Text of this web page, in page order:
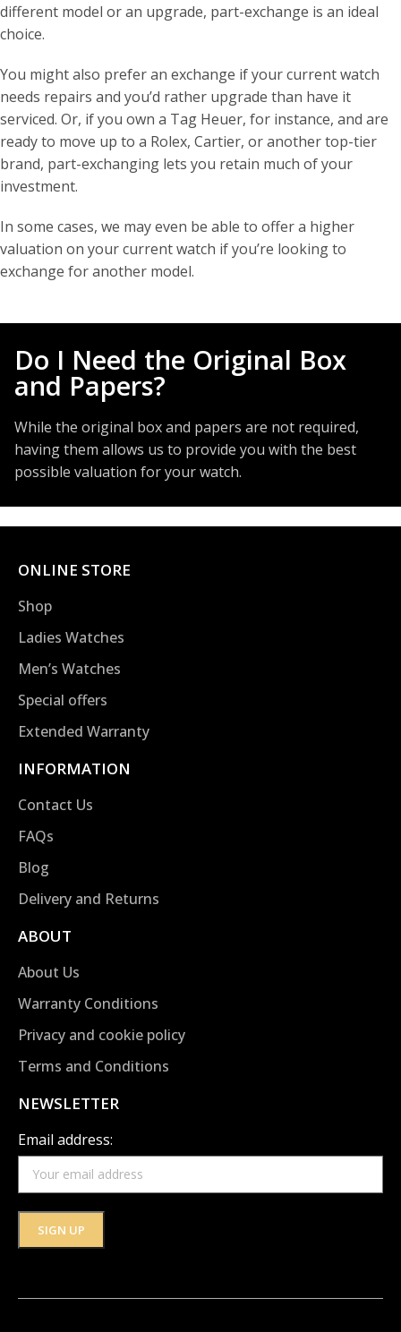
different model or an upgrade, part-exchange is an ideal
choice.
You might also prefer an exchange if your current watch
needs repairs and you’d rather upgrade than have it
serviced. Or, if you own a Tag Heuer, for instance, and are
ready to move up to a Rolex, Cartier, or another top-tier
brand, part-exchanging lets you retain much of your
investment.
In some cases, we may even be able to offer a higher
valuation on your current watch if you’re looking to
exchange for another model.
Do I Need the Original Box
and Papers?
While the original box and papers are not required,
having them allows us to provide you with the best
possible valuation for your watch.
ONLINE STORE
Shop
Ladies Watches
Men’s Watches
Special offers
Extended Warranty
INFORMATION
Contact Us
FAQs
Blog
Delivery and Returns
ABOUT
About Us
Warranty Conditions
Privacy and cookie policy
Terms and Conditions
NEWSLETTER
Email address: